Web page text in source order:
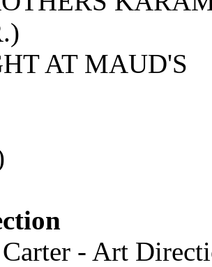
AT MAUD'S
- Art